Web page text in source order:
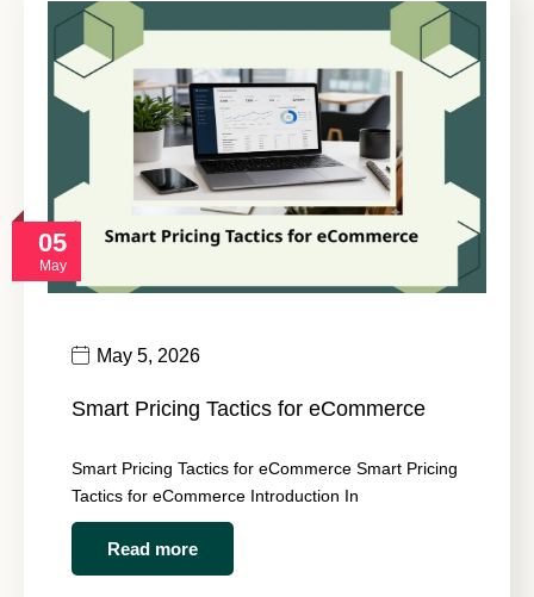
05
May
May 5, 2026
Smart Pricing Tactics for eCommerce
Smart Pricing Tactics for eCommerce Smart Pricing
Tactics for eCommerce Introduction In
Read more